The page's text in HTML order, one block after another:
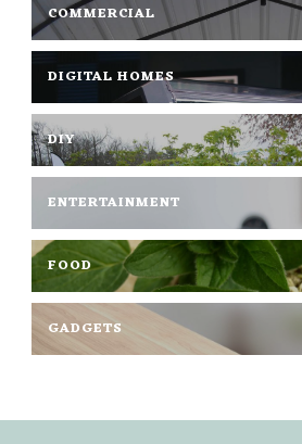
COMMERCIAL
DIGITAL HOMES
DIY
ENTERTAINMENT
FOOD
GADGETS